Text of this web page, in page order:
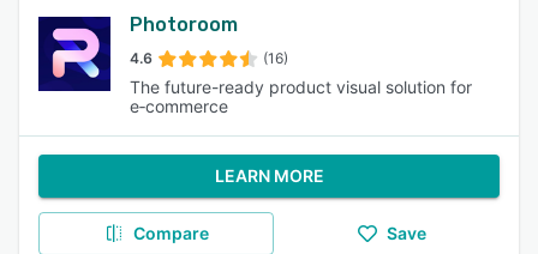
Photoroom
4.6 (16)
The future-ready product visual solution for
e‑commerce
LEARN MORE
Compare Save